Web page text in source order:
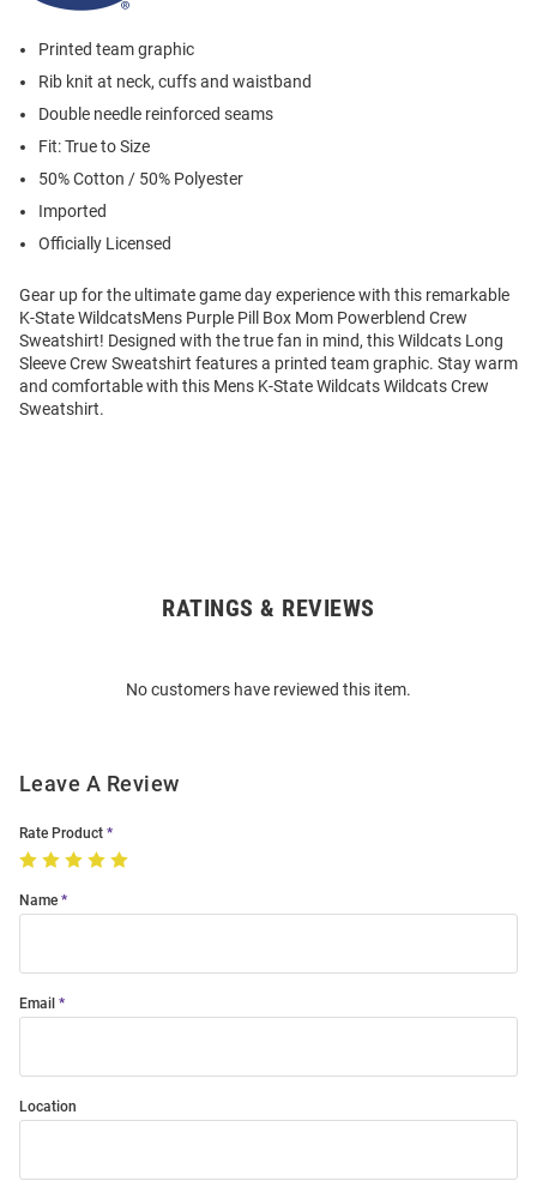
Printed team graphic
Rib knit at neck, cuffs and waistband
Double needle reinforced seams
Fit: True to Size
50% Cotton / 50% Polyester
Imported
Officially Licensed
Gear up for the ultimate game day experience with this remarkable
K-State WildcatsMens Purple Pill Box Mom Powerblend Crew
Sweatshirt! Designed with the true fan in mind, this Wildcats Long
Sleeve Crew Sweatshirt features a printed team graphic. Stay warm
and comfortable with this Mens K-State Wildcats Wildcats Crew
Sweatshirt.
RATINGS & REVIEWS
No customers have reviewed this item.
Leave A Review
Rate Product
Name
Email
Location